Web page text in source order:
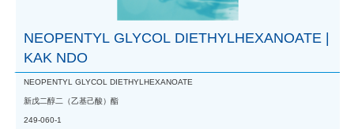
NEOPENTYL GLYCOL DIETHYLHEXANOATE |
KAK NDO
NEOPENTYL GLYCOL DIETHYLHEXANOATE
新戊二醇二（乙基己酸）酯
249-060-1